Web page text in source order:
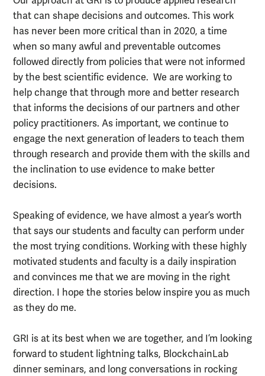
that can shape decisions and outcomes. This work
has never been more critical than in 2020, a time
when so many awful and preventable outcomes
followed directly from policies that were not informed
by the best scientific evidence. We are working to
help change that through more and better research
that informs the decisions of our partners and other
policy practitioners. As important, we continue to
engage the next generation of leaders to teach them
through research and provide them with the skills and
the inclination to use evidence to make better
decisions.
Speaking of evidence, we have almost a year’s worth
that says our students and faculty can perform under
the most trying conditions. Working with these highly
motivated students and faculty is a daily inspiration
and convinces me that we are moving in the right
direction. I hope the stories below inspire you as much
as they do me.
GRI is at its best when we are together, and I’m looking
forward to student lightning talks, BlockchainLab
dinner seminars, and long conversations in rocking